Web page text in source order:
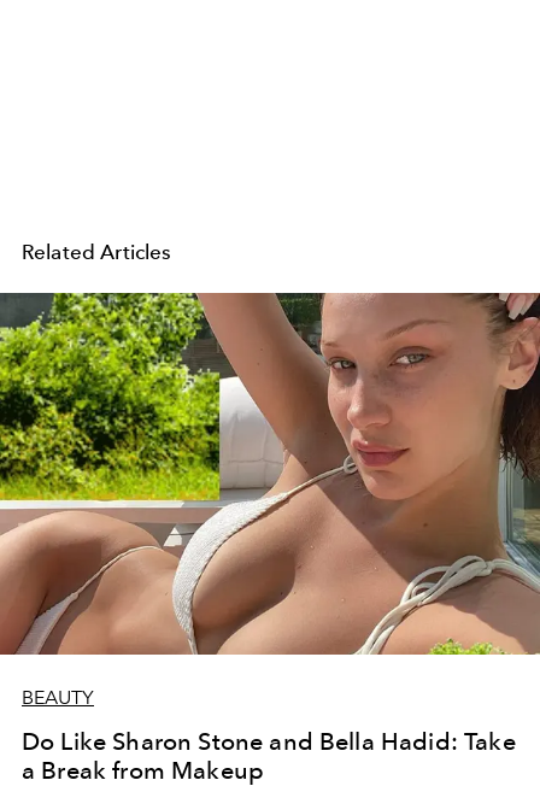
Related Articles
BEAUTY
Do Like Sharon Stone and Bella Hadid: Take
a Break from Makeup